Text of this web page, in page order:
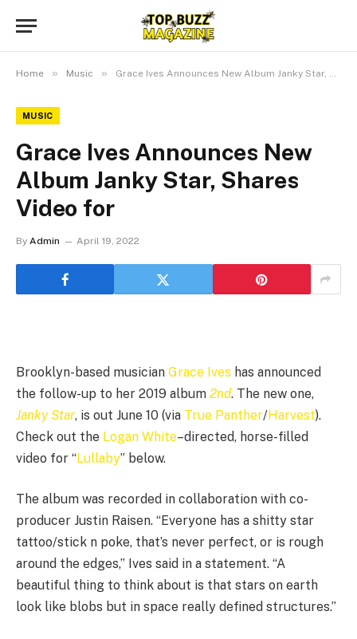
Home » Music » Grace Ives Announces New Album Janky Star, Shares Video for
MUSIC
Grace Ives Announces New
Album Janky Star, Shares
Video for
By Admin April 19, 2022
Brooklyn-based musician Grace Ives has announced
the follow-up to her 2019 album 2nd. The new one,
Janky Star, is out June 10 (via True Panther/Harvest).
Check out the Logan White–directed, horse-filled
video for “Lullaby” below.
The album was recorded in collaboration with co-
producer Justin Raisen. “Everyone has a shitty star
tattoo/stick n poke, that’s never perfect, or is rough
around the edges,” Ives said in a statement. “A
beautiful thing to think about is that stars on earth
look like blobs but in space really defined structures.”